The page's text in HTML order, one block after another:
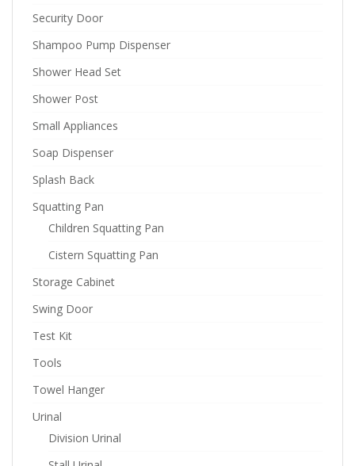
Security Door
Shampoo Pump Dispenser
Shower Head Set
Shower Post
Small Appliances
Soap Dispenser
Splash Back
Squatting Pan
Children Squatting Pan
Cistern Squatting Pan
Storage Cabinet
Swing Door
Test Kit
Tools
Towel Hanger
Urinal
Division Urinal